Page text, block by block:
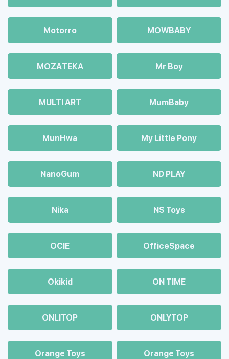
Motorro MOWBABY
MOZAТЕКА Mr Boy
MULTI ART MumBaby
MunHwa My Little Pony
NanoGum ND PLAY
Nika NS Toys
OCIE OfficeSpace
Okikid ON TIME
ONLITOP ONLYTOP
Orange Toys Orange Toys